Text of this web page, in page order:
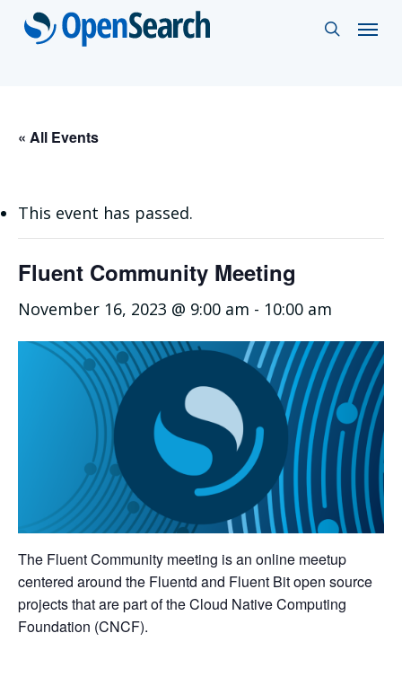
Skip
search
Menu
« All Events
This event has passed.
Fluent Community Meeting
November 16, 2023 @ 9:00 am - 10:00 am
The Fluent Community meeting is an online meetup
centered around the Fluentd and Fluent Bit open source
projects that are part of the Cloud Native Computing
Foundation (CNCF).